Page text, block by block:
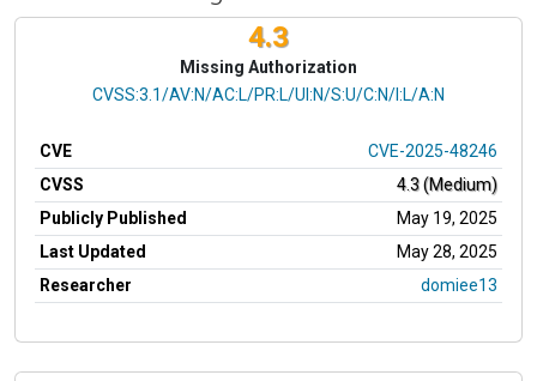
4.3
Missing Authorization
CVSS Vector
CVSS:3.1/AV:N/AC:L/PR:L/UI:N/S:U/C:N/I:L/A:N
CVE
CVE-2025-48246
CVSS
4.3 (Medium)
Publicly Published
May 19, 2025
Last Updated
May 28, 2025
Researcher
domiee13